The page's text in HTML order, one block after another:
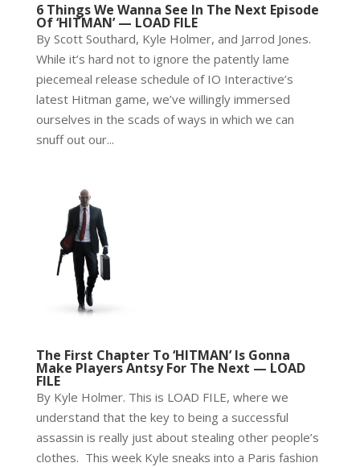
6 Things We Wanna See In The Next Episode
Of ‘HITMAN’ — LOAD FILE
By Scott Southard, Kyle Holmer, and Jarrod Jones.
While it’s hard not to ignore the patently lame
piecemeal release schedule of IO Interactive’s
latest Hitman game, we’ve willingly immersed
ourselves in the scads of ways in which we can
snuff out our...
The First Chapter To ‘HITMAN’ Is Gonna
Make Players Antsy For The Next — LOAD
FILE
By Kyle Holmer. This is LOAD FILE, where we
understand that the key to being a successful
assassin is really just about stealing other people’s
clothes. This week Kyle sneaks into a Paris fashion